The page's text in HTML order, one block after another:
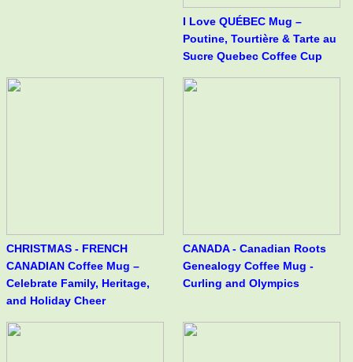
I Love QUÉBEC Mug –
Poutine, Tourtière & Tarte au
Sucre Quebec Coffee Cup
CHRISTMAS - FRENCH
CANADIAN Coffee Mug –
Celebrate Family, Heritage,
and Holiday Cheer
CANADA - Canadian Roots
Genealogy Coffee Mug -
Curling and Olympics